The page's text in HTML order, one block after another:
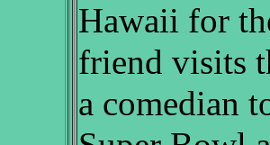
Hawaii for
friend visits
a comedian